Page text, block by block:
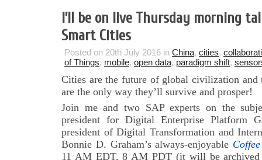
I’ll be on live Thursday morning
Smart Cities
Posted on 20th July 2016 in China, cities,
of Things, mobile, open data, paradigm shift,
Cities are the future of global civilization and
are the only way they’ll survive and prosper!
Join me and two SAP experts on the
president for Digital Enterprise Platform
president of Digital Transformation and
Bonnie D. Graham’s always-enjoyable
11 AM EDT, 8 AM PDT (it will be archived